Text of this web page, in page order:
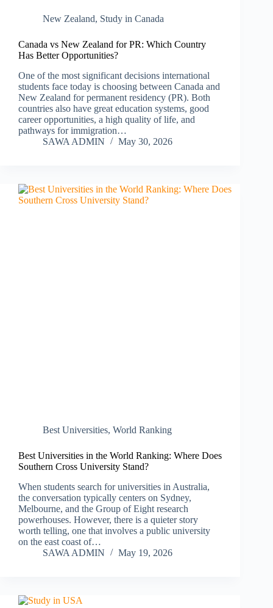
New Zealand​, Study in Canada
Canada vs New Zealand for PR: Which Country
Has Better Opportunities?
One of the most significant decisions international
students face today is choosing between Canada and
New Zealand for permanent residency (PR). Both
countries also have great education systems, good
career opportunities, a high quality of life, and
pathways for immigration…
SAWA ADMIN
May 30, 2026
Best Universities, World Ranking
Best Universities in the World Ranking: Where Does
Southern Cross University Stand?
When students search for universities in Australia,
the conversation typically centers on Sydney,
Melbourne, and the Group of Eight research
powerhouses. However, there is a quieter story
worth telling, one that involves a public university
on the east coast of…
SAWA ADMIN
May 19, 2026